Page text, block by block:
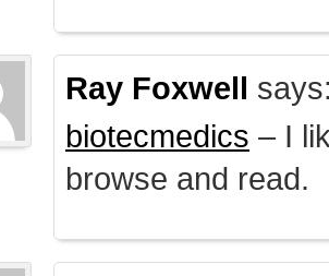
Ray Foxwell
biotecmedics – I
browse and read.